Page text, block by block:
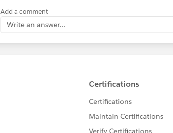
Add a comment
Write an answer...